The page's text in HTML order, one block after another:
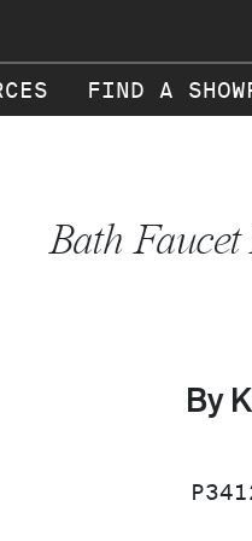
FIND A
Bath Faucet
By
SKU: